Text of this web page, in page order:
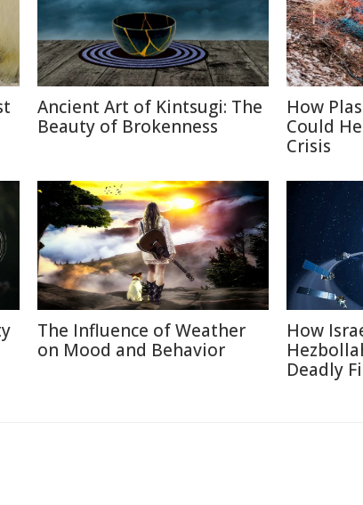
Ancient Art of Kintsugi: The
Beauty of Brokenness
How
Could
Crisis
The Influence of Weather
on Mood and Behavior
How
Deadly